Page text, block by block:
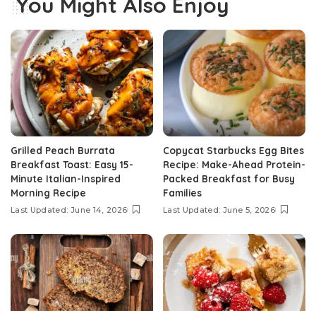
Grilled Peach Burrata
Breakfast Toast: Easy 15-
Minute Italian-Inspired
Morning Recipe
Last Updated: June 14, 2026
Copycat Starbucks Egg Bites
Recipe: Make-Ahead Protein-
Packed Breakfast for Busy
Families
Last Updated: June 5, 2026